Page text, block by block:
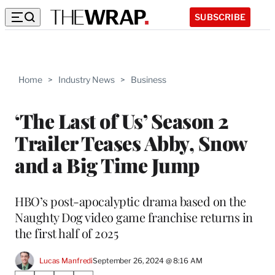
SUBSCRIBE
Home > Industry News > Business
‘The Last of Us’ Season 2
Trailer Teases Abby, Snow
and a Big Time Jump
HBO’s post-apocalyptic drama based on the
Naughty Dog video game franchise returns in
the first half of 2025
Lucas ManfrediSeptember 26, 2024 @ 8:16 AM